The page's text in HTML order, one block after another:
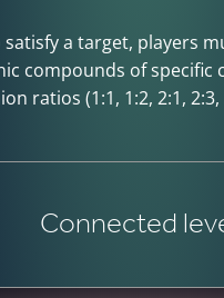
satisfy a target, players
compounds of specific
ratios (1:1, 1:2, 2:1, 2:3,
Connected